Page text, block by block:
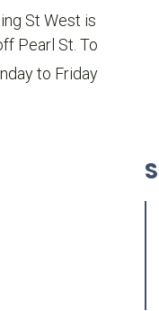
St West is
Pearl St. To
to Friday